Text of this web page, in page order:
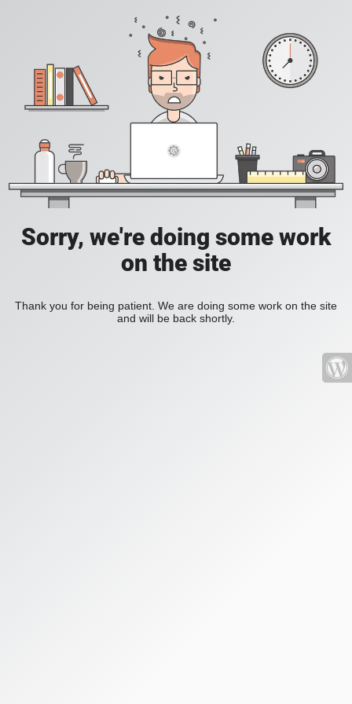
Sorry, we're doing some work
on the site
Thank you for being patient. We are doing some work on the site
and will be back shortly.